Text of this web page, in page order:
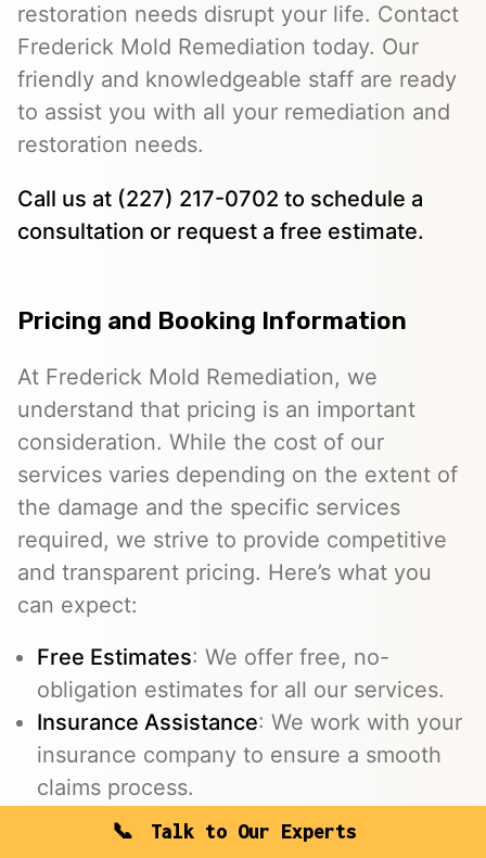
restoration needs disrupt your life. Contact
Frederick Mold Remediation today. Our
friendly and knowledgeable staff are ready
to assist you with all your remediation and
restoration needs.
Call us at (227) 217-0702 to schedule a
consultation or request a free estimate.
Pricing and Booking Information
At Frederick Mold Remediation, we
understand that pricing is an important
consideration. While the cost of our
services varies depending on the extent of
the damage and the specific services
required, we strive to provide competitive
and transparent pricing. Here’s what you
can expect:
Free Estimates: We offer free, no-
obligation estimates for all our services.
Insurance Assistance: We work with your
insurance company to ensure a smooth
claims process.
Flexible Payment Options
: We offer
Talk to Our Experts